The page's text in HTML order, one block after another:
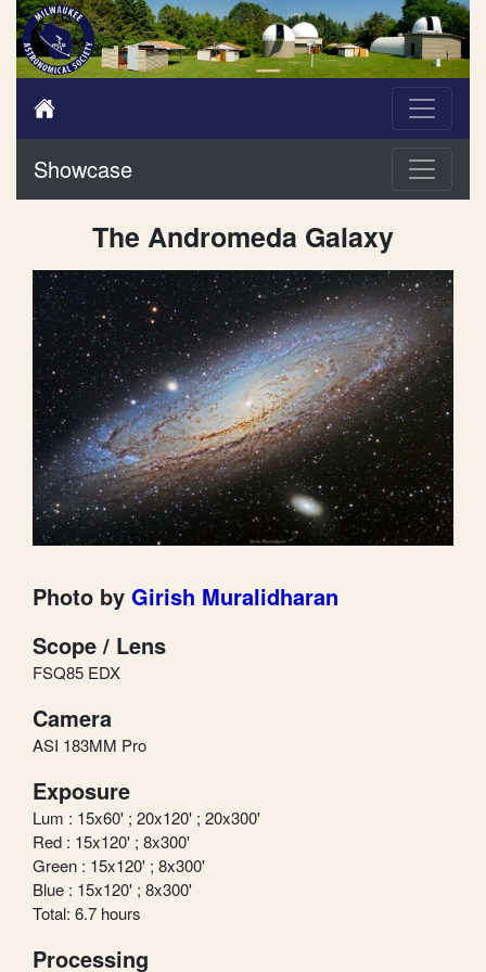
Showcase
The Andromeda Galaxy
Photo by Girish Muralidharan
Scope / Lens
FSQ85 EDX
Camera
ASI 183MM Pro
Exposure
Lum : 15x60' ; 20x120' ; 20x300'
Red : 15x120' ; 8x300'
Green : 15x120' ; 8x300'
Blue : 15x120' ; 8x300'
Total: 6.7 hours
Processing